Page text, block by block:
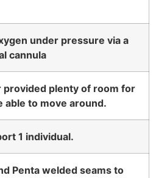
under pressure via a
cannula
plenty of room for
able to move around.
1 individual.
Penta welded seams to